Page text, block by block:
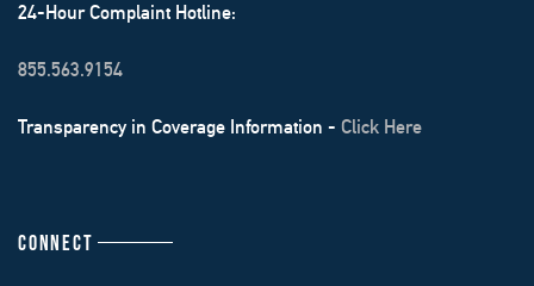
24-Hour Complaint Hotline:
855.563.9154
Transparency in Coverage Information - Click Here
CONNECT